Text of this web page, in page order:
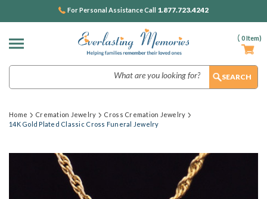
( 0Item)
For Personal Assistance Call 1.877.723.4242
Home Cremation Jewelry
Cross Cremation Jewelry
14K Gold Plated Classic Cross Funeral Jewelry